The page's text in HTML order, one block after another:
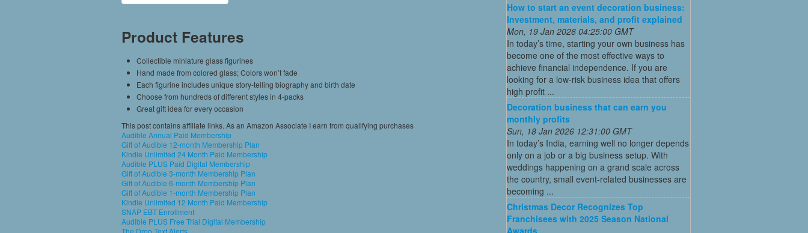
Product Features
Collectible miniature glass figurines
Hand made from colored glass; Colors won’t fade
Each figurine includes unique story-telling biography and birth date
Choose from hundreds of different styles in 4-packs
Great gift idea for every occasion
This post contains affiliate links. As an Amazon Associate I earn from qualifying purchases
Audible Annual Paid Membership
Gift of Audible 12-month Membership Plan
Kindle Unlimited 24 Month Paid Membership
Audible PLUS Paid Digital Membership
Gift of Audible 3-month Membership Plan
Gift of Audible 6-month Membership Plan
Gift of Audible 1-month Membership Plan
Kindle Unlimited 12 Month Paid Membership
SNAP EBT Enrollment
Audible PLUS Free Trial Digital Membership
The Drop Text Alerts
How to start an event decoration business:
Investment, materials, and profit explained
Mon, 19 Jan 2026 04:25:00 GMT
In today’s time, starting your own business has
become one of the most effective ways to
achieve financial independence. If you are
looking for a low-risk business idea that offers
high profit ...
Decoration business that can earn you
monthly profits
Sun, 18 Jan 2026 12:31:00 GMT
In today’s India, earning well no longer depends
only on a job or a big business setup. With
weddings happening on a grand scale across
the country, small event-related businesses are
becoming ...
Christmas Decor Recognizes Top
Franchisees with 2025 Season National
Awards